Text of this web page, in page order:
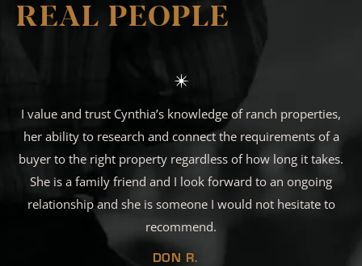
REAL PEOPLE
I value and trust Cynthia’s knowledge of ranch properties,
her ability to research and connect the requirements of a
buyer to the right property regardless of how long it takes.
She is a family friend and I look forward to an ongoing
relationship and she is someone I would not hesitate to
recommend.
DON R.